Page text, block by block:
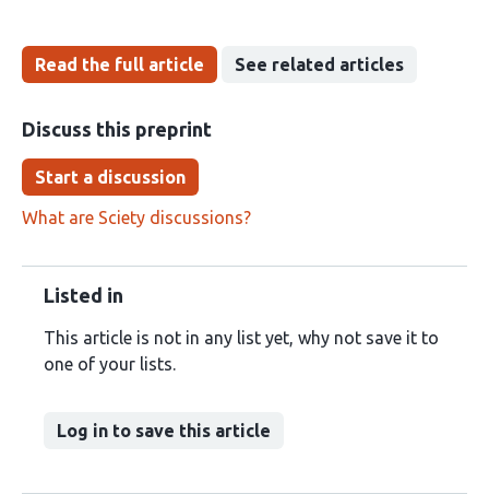
Read the full article See related articles
Discuss this preprint
Start a discussion
What are Sciety discussions?
Listed in
This article is not in any list yet, why not save it to
one of your lists.
Log in to save this article